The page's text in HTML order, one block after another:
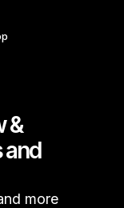
&
and
more